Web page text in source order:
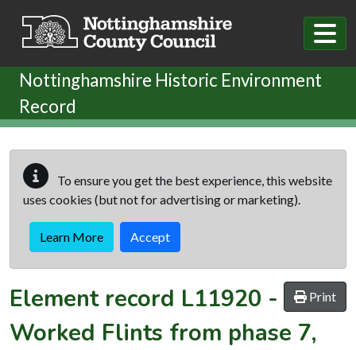
Nottinghamshire Historic Environment
Record
To ensure you get the best experience, this website
uses cookies (but not for advertising or marketing).
Learn More Accept
Print
Element record L11920 -
Worked Flints from phase 7,